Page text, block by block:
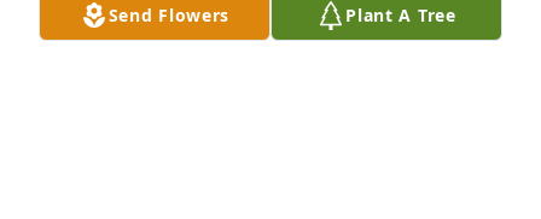
Send Flowers Plant A Tree